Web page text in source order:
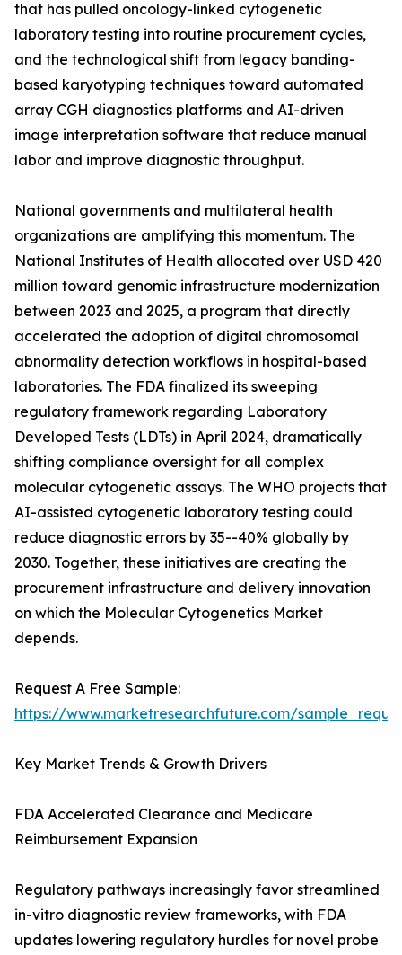
that has pulled oncology-linked cytogenetic
laboratory testing into routine procurement cycles,
and the technological shift from legacy banding-
based karyotyping techniques toward automated
array CGH diagnostics platforms and AI-driven
image interpretation software that reduce manual
labor and improve diagnostic throughput.
National governments and multilateral health
organizations are amplifying this momentum. The
National Institutes of Health allocated over USD 420
million toward genomic infrastructure modernization
between 2023 and 2025, a program that directly
accelerated the adoption of digital chromosomal
abnormality detection workflows in hospital-based
laboratories. The FDA finalized its sweeping
regulatory framework regarding Laboratory
Developed Tests (LDTs) in April 2024, dramatically
shifting compliance oversight for all complex
molecular cytogenetic assays. The WHO projects that
AI-assisted cytogenetic laboratory testing could
reduce diagnostic errors by 35--40% globally by
2030. Together, these initiatives are creating the
procurement infrastructure and delivery innovation
on which the Molecular Cytogenetics Market
depends.
Request A Free Sample:
https://www.marketresearchfuture.com/
Key Market Trends & Growth Drivers
FDA Accelerated Clearance and Medicare
Reimbursement Expansion
Regulatory pathways increasingly favor streamlined
in-vitro diagnostic review frameworks, with FDA
updates lowering regulatory hurdles for novel probe